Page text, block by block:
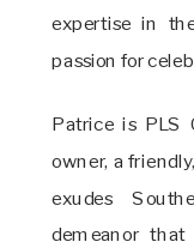
expertise in
passion for
Patrice is PLS
owner, a
exudes
demeanor